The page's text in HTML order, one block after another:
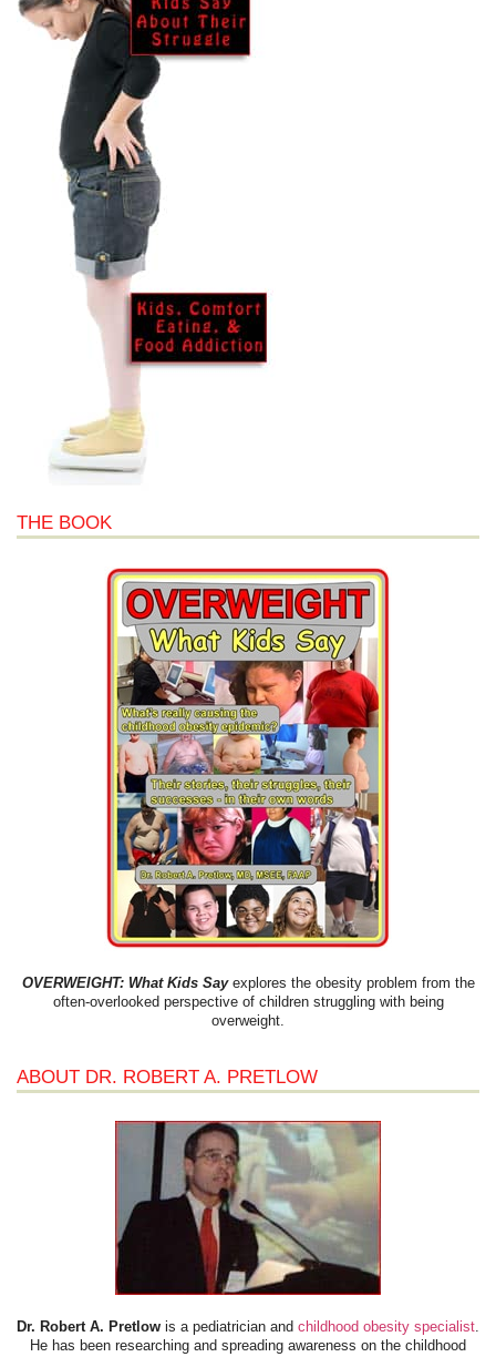
THE BOOK
OVERWEIGHT: What Kids Sayexplores the obesity problem from the
often-overlooked perspective of children struggling with being
overweight.
ABOUT DR. ROBERT A. PRETLOW
Dr. Robert A. Pretlow is a pediatrician and childhood obesity specialist.
He has been researching and spreading awareness on the childhood